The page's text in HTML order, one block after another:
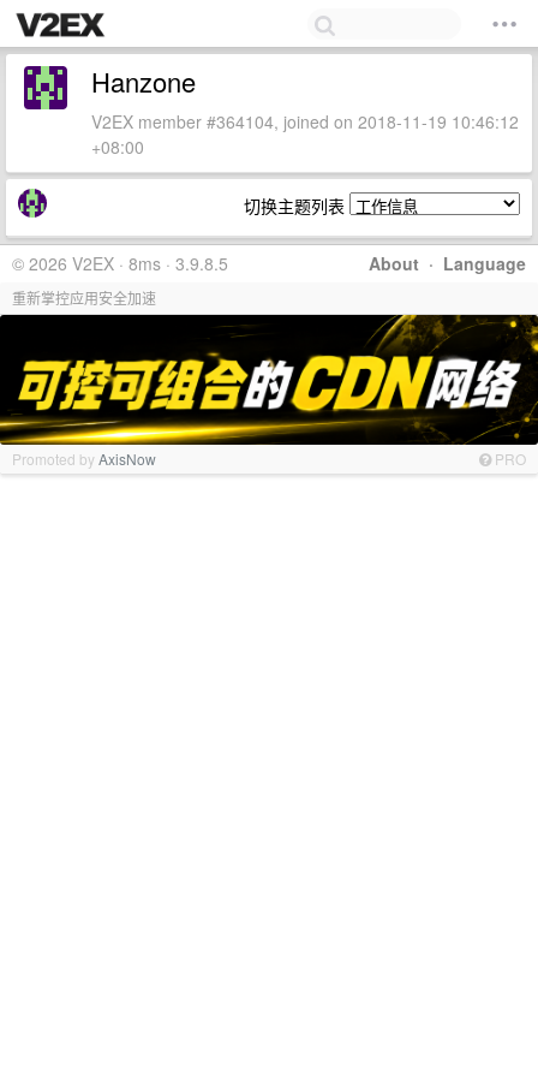
Hanzone
V2EX member #364104, joined on 2018-11-19 10:46:12
+08:00
切换主题列表
About · Language
© 2026 V2EX · 8ms · 3.9.8.5
重新掌控应用安全加速
Promoted byAxisNow PRO